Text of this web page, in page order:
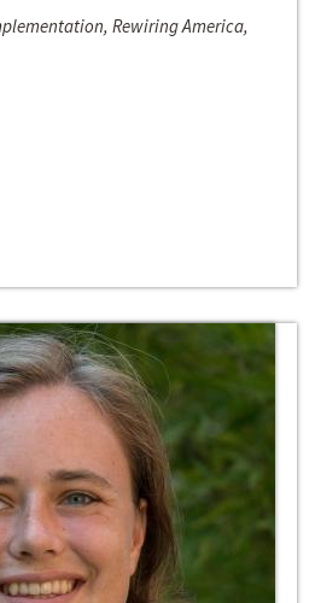
Rewiring America,